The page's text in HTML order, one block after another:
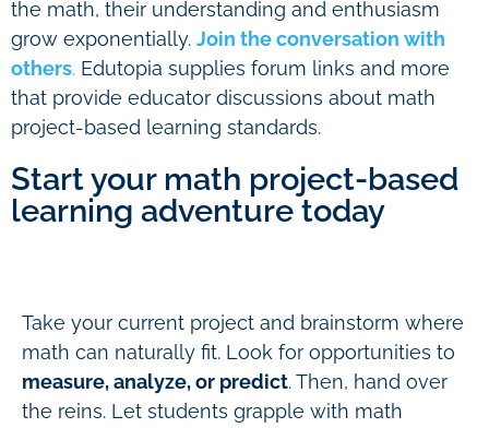
the math, their understanding and enthusiasm
grow exponentially. Join the conversation with
others. Edutopia supplies forum links and more
that provide educator discussions about math
project-based learning standards.
Start your math project-based
learning adventure today
Take your current project and brainstorm where
math can naturally fit. Look for opportunities to
measure, analyze, or predict. Then, hand over
the reins. Let students grapple with math